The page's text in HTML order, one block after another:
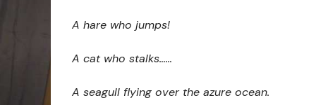
A hare who jumps!
A cat who stalks……
A seagull flying over the azure ocean.